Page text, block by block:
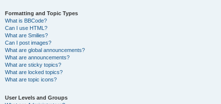
Formatting and Topic Types
What is BBCode?
Can I use HTML?
What are Smilies?
Can I post images?
What are global announcements?
What are announcements?
What are sticky topics?
What are locked topics?
What are topic icons?
User Levels and Groups